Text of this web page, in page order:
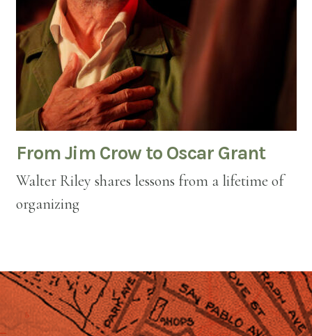
From Jim Crow to Oscar Grant
Walter Riley shares lessons from a lifetime of
organizing